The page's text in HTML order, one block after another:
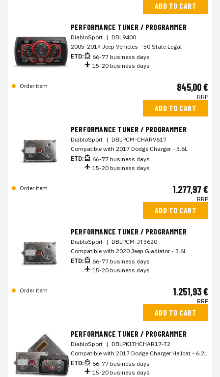
ADD TO CART
PERFORMANCE TUNER / PROGRAMMER
DiabloSport | DBL9400
2005-2014 Jeep Vehicles - 50 State Legal
ETD:
66-77 business days
15-20 business days
Order item 845,00 €
RRP
ADD TO CART
PERFORMANCE TUNER / PROGRAMMER
DiabloSport | DBLPCM-CHARV617
Compatible with 2017 Dodge Charger - 3.6L
ETD:
66-77 business days
15-20 business days
Order item 1.277,97 €
RRP
ADD TO CART
PERFORMANCE TUNER / PROGRAMMER
DiabloSport | DBLPCM-JT3620
Compatible with 2020 Jeep Gladiator - 3.6L
ETD:
66-77 business days
15-20 business days
Order item 1.251,93 €
RRP
ADD TO CART
PERFORMANCE TUNER / PROGRAMMER
DiabloSport | DBLPKITHCHAR17-T2
Compatible with 2017 Dodge Charger Hellcat - 6.2L
ETD:
66-77 business days
15-20 business days